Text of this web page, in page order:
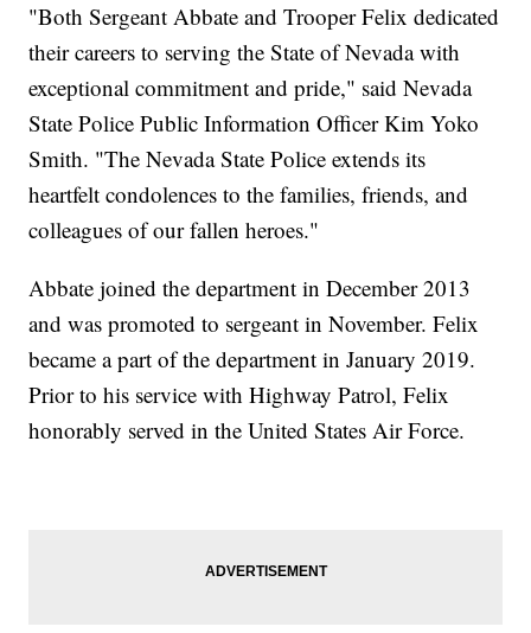
"Both Sergeant Abbate and Trooper Felix dedicated
their careers to serving the State of Nevada with
exceptional commitment and pride," said Nevada
State Police Public Information Officer Kim Yoko
Smith. "The Nevada State Police extends its
heartfelt condolences to the families, friends, and
colleagues of our fallen heroes."
Abbate joined the department in December 2013
and was promoted to sergeant in November. Felix
became a part of the department in January 2019.
Prior to his service with Highway Patrol, Felix
honorably served in the United States Air Force.